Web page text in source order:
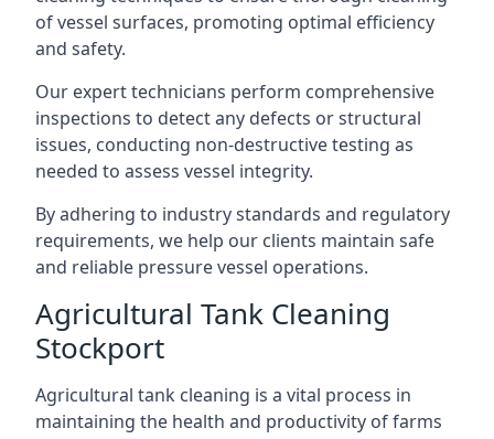
of vessel surfaces, promoting optimal efficiency
and safety.
Our expert technicians perform comprehensive
inspections to detect any defects or structural
issues, conducting non-destructive testing as
needed to assess vessel integrity.
By adhering to industry standards and regulatory
requirements, we help our clients maintain safe
and reliable pressure vessel operations.
Agricultural Tank Cleaning
Stockport
Agricultural tank cleaning is a vital process in
maintaining the health and productivity of farms